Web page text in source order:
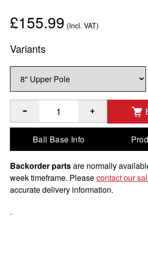
£155.99 (Incl. VAT)
Variants
Quantity of RAM 8" Upper Pole with
Ball Base Info
Backorder partsare normally
week timeframe. Pleasecontact our
accurate delivery information.
.